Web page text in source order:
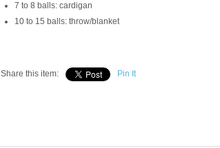
7 to 8 balls: cardigan
10 to 15 balls: throw/blanket
Share this item: Pin It